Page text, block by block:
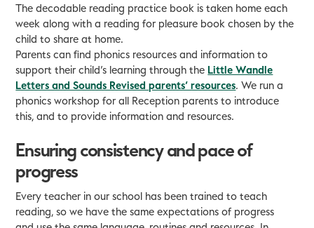
The decodable reading practice book is taken home each
week along with a reading for pleasure book chosen by the
child to share at home.
Parents can find phonics resources and information to
support their child’s learning through the Little Wandle
Letters and Sounds Revised parents’ resources. We run a
phonics workshop for all Reception parents to introduce
this, and to provide information and resources.
Ensuring consistency and pace of
progress
Every teacher in our school has been trained to teach
reading, so we have the same expectations of progress